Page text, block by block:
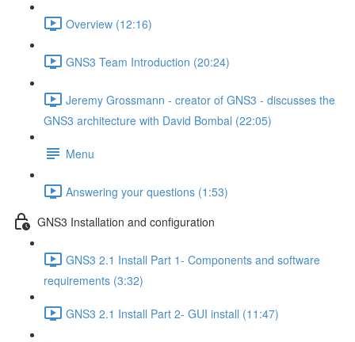
Overview (12:16)
GNS3 Team Introduction (20:24)
Jeremy Grossmann - creator of GNS3 - discusses the
GNS3 architecture with David Bombal (22:05)
Menu
Answering your questions (1:53)
GNS3 Installation and configuration
GNS3 2.1 Install Part 1- Components and software
requirements (3:32)
GNS3 2.1 Install Part 2- GUI install (11:47)